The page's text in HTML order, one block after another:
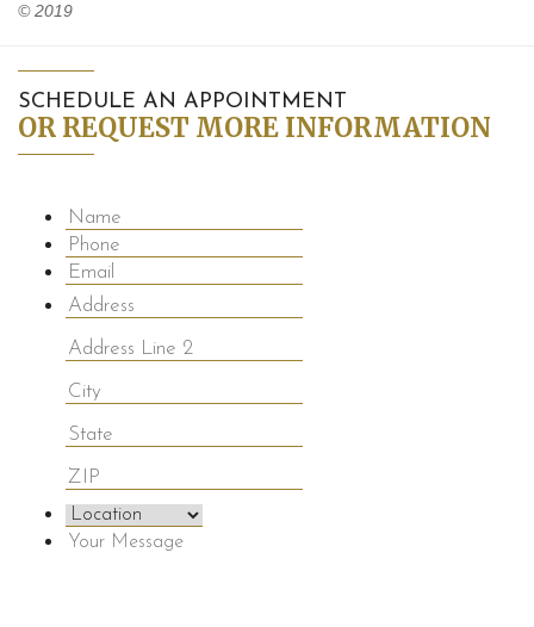
© 2019
SCHEDULE AN APPOINTMENT
OR REQUEST MORE INFORMATION